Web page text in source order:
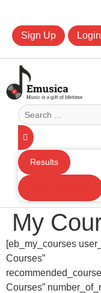
Sign Up Login
Search
...
Results
My
[eb_my_courses
Courses”
Courses”